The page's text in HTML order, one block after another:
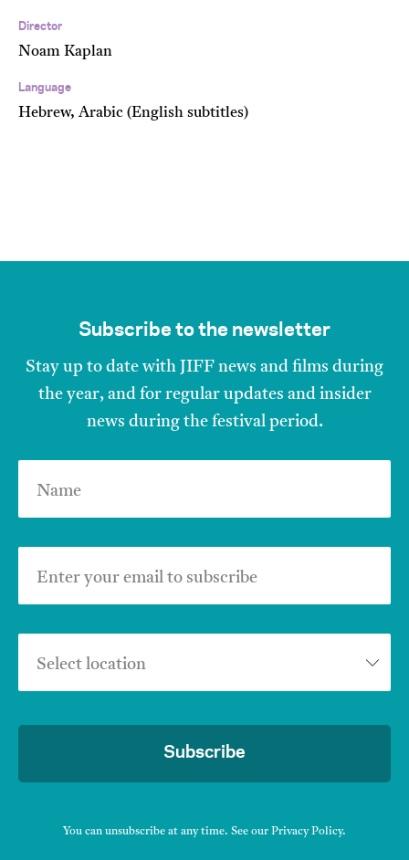
Director
Noam Kaplan
Language
Hebrew, Arabic (English subtitles)
Subscribe to the newsletter
Stay up to date with JIFF news and films during
the year, and for regular updates and insider
news during the festival period.
Name
Enter your email to subscribe
Select location
Subscribe
You can unsubscribe at any time. See our Privacy Policy.